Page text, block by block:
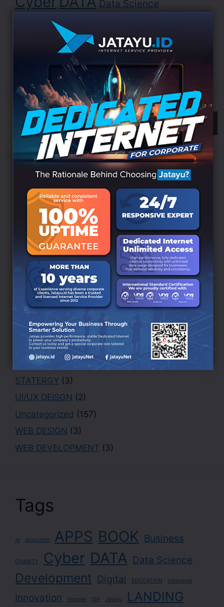
Data Science
Development
Innovation Internet ISP Jatayu LANDING
Marketing Online
Search
Categories
Branding(6)
BRANDING DESIGN(3)
Creative(1)
Design(4)
Finance (1)
Marketing(1)
Office (2)
PHOTOGRAPHY(3)
Portfolio(1)
Security
STATERGY (3)
UI/UX DEISGN (2)
Uncategorized (157)
WEB DESIGN (3)
WEB DEVELOPMENT (3)
Tags
AI Algorithm APPS BOOK Business
CHARITY Cyber DATA Data Science
Development Digital EDUCATION Indonesia
Innovation Internet ISP Jatayu LANDING